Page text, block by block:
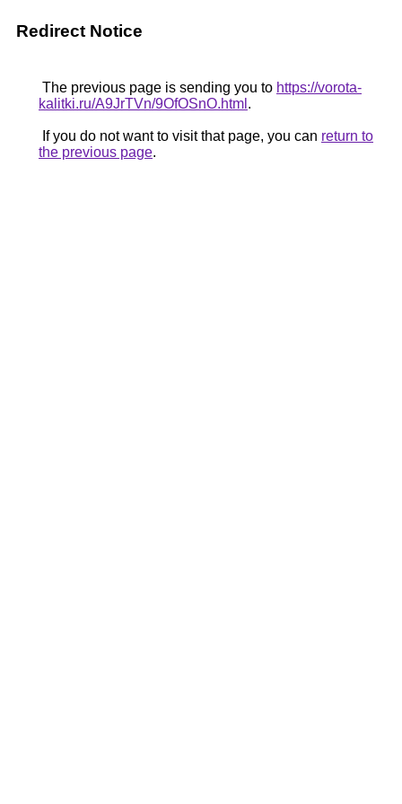
Redirect Notice
The previous page is sending you to https://vorota-
kalitki.ru/A9JrTVn/9OfOSnO.html .
If you do not want to visit that page, you can return to
the previous page.